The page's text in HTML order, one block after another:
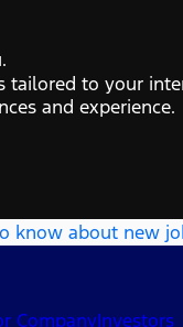
tailored to your
and experience.
know about new
CompanyInvestors